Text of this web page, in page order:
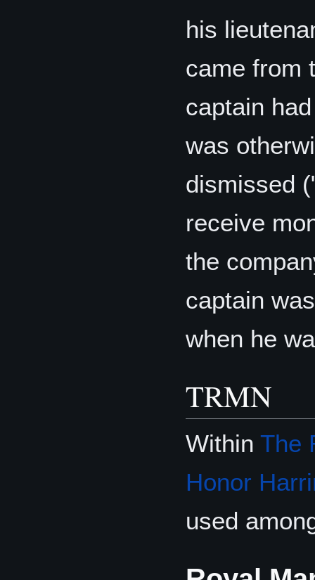
his
came from
captain
was
dismissed
receive
the
captain
when he
TRMN
Within The
Honor
used